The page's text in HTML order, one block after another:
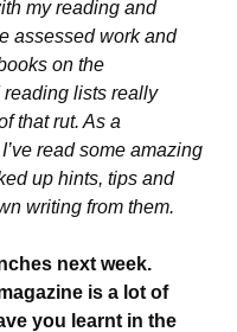
my reading and
assessed work and
on the
reading lists really
that rut. As a
read some amazing
up hints, tips and
writing from them.
next week.
is a lot of
you learnt in the